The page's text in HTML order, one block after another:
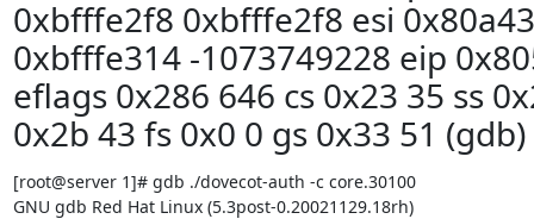
0xbfffe2f8 0xbfffe2f8 esi
0xbfffe314 -1073749228 eip
eflags 0x286 646 cs 0x23 35 ss
0x2b 43 fs 0x0 0 gs 0x33 51 (gdb)
[root@server 1]# gdb ./dovecot-auth -c core.30100
GNU gdb Red Hat Linux (5.3post-0.20021129.18rh)